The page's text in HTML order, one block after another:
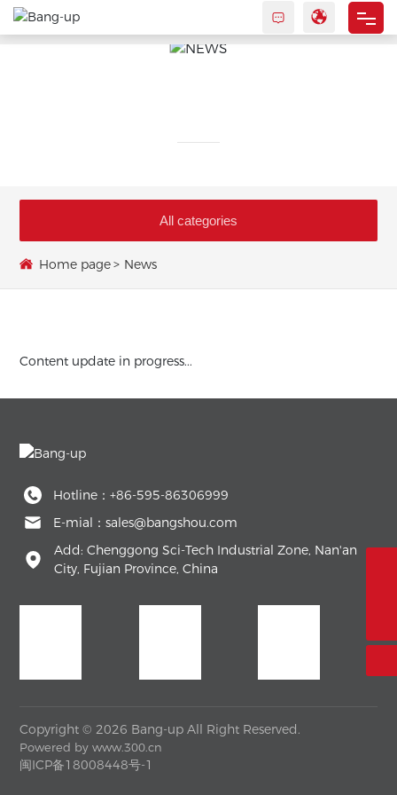
CONTACT US
All categories
Home page News
Content update in progress...
Hotline：+86-595-86306999
E-mial：sales@bangshou.com
Add: Chenggong Sci-Tech Industrial Zone, Nan'an
City, Fujian Province, China
Copyright © 2026 Bang-up All Right Reserved.
Powered bywww.300.cn
闽ICP备18008448号-1
+86-595-86306999
sales@bangshou.com